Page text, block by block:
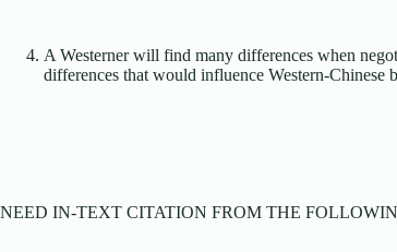
A Westerner will find many differences when
differences that would influence Western-Chinese
NEED IN-TEXT CITATION FROM THE